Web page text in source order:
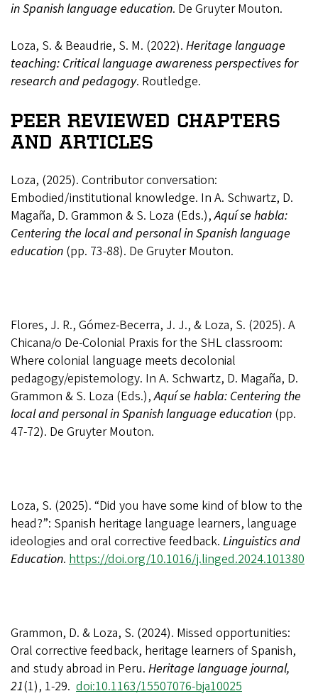
in Spanish language education. De Gruyter Mouton.
Loza, S. & Beaudrie, S. M. (2022). Heritage language
teaching: Critical language awareness perspectives for
research and pedagogy. Routledge.
PEER REVIEWED CHAPTERS
AND ARTICLES
Loza, (2025). Contributor conversation:
Embodied/institutional knowledge. In A. Schwartz, D.
Magaña, D. Grammon & S. Loza (Eds.),Aquí se habla:
Centering the local and personal in Spanish language
education (pp. 73-88). De Gruyter Mouton.
Flores, J. R., Gómez-Becerra, J. J., & Loza, S. (2025). A
Chicana/o De-Colonial Praxis for the SHL classroom:
Where colonial language meets decolonial
pedagogy/epistemology. In A. Schwartz, D. Magaña, D.
Grammon & S. Loza (Eds.),Aquí se habla: Centering the
local and personal in Spanish language education (pp.
47-72). De Gruyter Mouton.
Loza, S. (2025). “Did you have some kind of blow to the
head?”: Spanish heritage language learners, language
ideologies and oral corrective feedback. Linguistics and
Education. https://doi.org/10.1016/j.linged.2024.101380
Grammon, D. & Loza, S. (2024). Missed opportunities:
Oral corrective feedback, heritage learners of Spanish,
and study abroad in Peru. Heritage language journal,
21(1), 1-29. doi:10.1163/15507076-bja10025